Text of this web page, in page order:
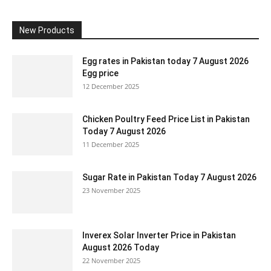
New Products
Egg rates in Pakistan today 7 August 2026
Egg price
12 December 2025
Chicken Poultry Feed Price List in Pakistan
Today 7 August 2026
11 December 2025
Sugar Rate in Pakistan Today 7 August 2026
23 November 2025
Inverex Solar Inverter Price in Pakistan
August 2026 Today
22 November 2025